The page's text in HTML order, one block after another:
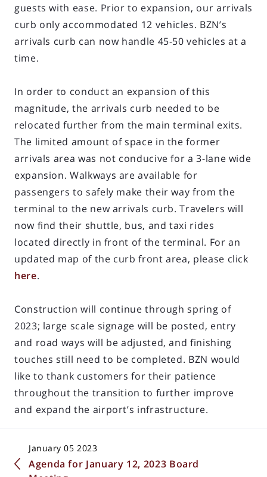
guests with ease. Prior to expansion, our arrivals
curb only accommodated 12 vehicles. BZN’s
arrivals curb can now handle 45-50 vehicles at a
time.
In order to conduct an expansion of this
magnitude, the arrivals curb needed to be
relocated further from the main terminal exits.
The limited amount of space in the former
arrivals area was not conducive for a 3-lane wide
expansion. Walkways are available for
passengers to safely make their way from the
terminal to the new arrivals curb. Travelers will
now find their shuttle, bus, and taxi rides
located directly in front of the terminal. For an
updated map of the curb front area, please click
here.
Construction will continue through spring of
2023; large scale signage will be posted, entry
and road ways will be adjusted, and finishing
touches still need to be completed. BZN would
like to thank customers for their patience
throughout the transition to further improve
and expand the airport’s infrastructure.
January 05 2023
Agenda for January 12, 2023 Board